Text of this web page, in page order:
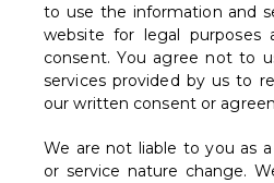
to use the information and
website for legal
consent. You agree not to
services provided by us to
our written consent or
We are not liable to you as
or service nature change.